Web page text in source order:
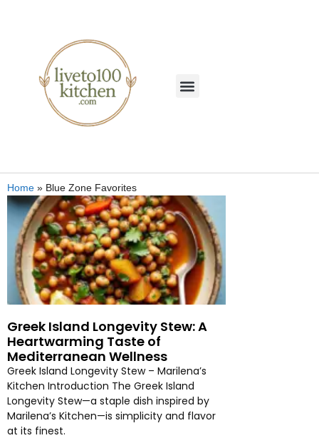
Home » Blue Zone Favorites
Greek Island Longevity Stew: A
Heartwarming Taste of
Mediterranean Wellness
Greek Island Longevity Stew – Marilena’s
Kitchen Introduction The Greek Island
Longevity Stew—a staple dish inspired by
Marilena’s Kitchen—is simplicity and flavor
at its finest.